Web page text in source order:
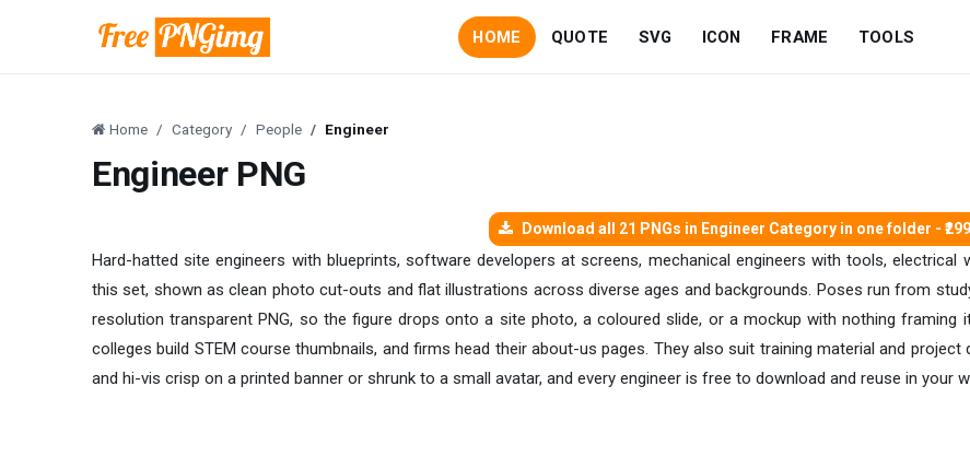
HOME QUOTE SVG ICON FRAME TOOLS
Home Category People Engineer
Engineer PNG
Download all 21 PNGs in Engineer Category in one folder - ₹299
Hard-hatted site engineers with blueprints, software developers at screens, mechanical engineers with tools,
this set, shown as clean photo cut-outs and flat illustrations across diverse ages and backgrounds. Poses run from
resolution transparent PNG, so the figure drops onto a site photo, a coloured slide, or a mockup with nothing framing
colleges build STEM course thumbnails, and firms head their about-us pages. They also suit training material and
and hi-vis crisp on a printed banner or shrunk to a small avatar, and every engineer is free to download and reuse in your